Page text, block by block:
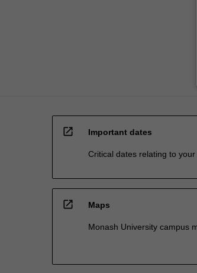
open_in_new Important dates
Critical dates relating to
open_in_new Maps
Monash University campus